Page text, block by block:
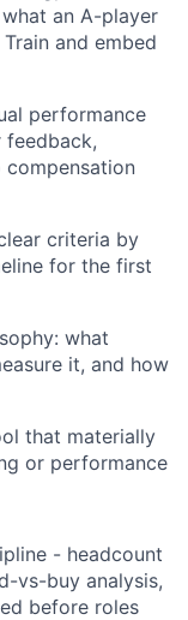
an A-player
and embed
performance
criteria by
for the first
what
it, and how
that materially
or performance
- headcount
vs-buy analysis,
before roles